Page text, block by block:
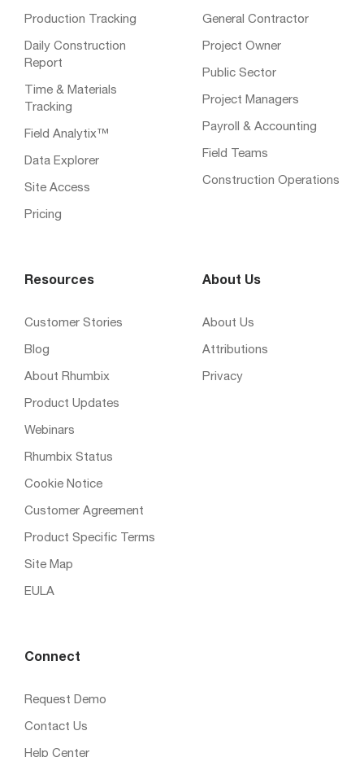
Production Tracking
Daily Construction
Report
Time & Materials
Tracking
Field Analytix™
Data Explorer
Site Access
Pricing
General Contractor
Project Owner
Public Sector
Project Managers
Payroll & Accounting
Field Teams
Construction Operations
Resources
Customer Stories
Blog
About Rhumbix
Product Updates
Webinars
Rhumbix Status
Cookie Notice
Customer Agreement
Product Specific Terms
Site Map
EULA
About Us
About Us
Attributions
Privacy
Connect
Request Demo
Contact Us
Help Center